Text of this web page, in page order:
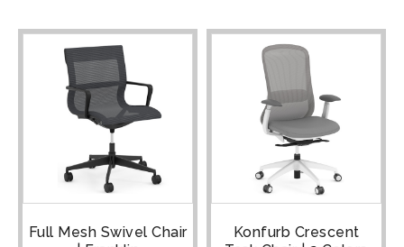
Full Mesh Swivel Chair
Konfurb Crescent